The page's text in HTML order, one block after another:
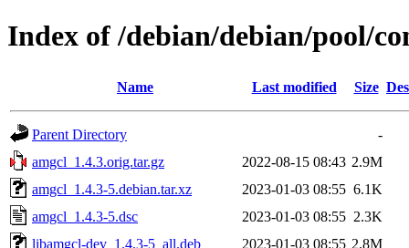
Index of /debian/debian/pool/
Name Last modified Size
Parent Directory
-
amgcl_1.4.3.orig.tar.gz
2022-08-15 08:43 2.9M
amgcl_1.4.3-5.debian.tar.xz
2023-01-03 08:55 6.1K
amgcl_1.4.3-5.dsc
2023-01-03 08:55 2.3K
libamgcl-dev_1.4.3-5_all.deb
2023-01-03 08:55 2.8M